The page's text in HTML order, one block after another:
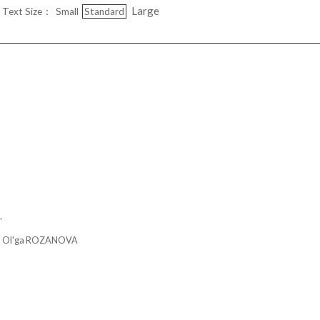
Text Size： Small Standard Large
ROZANOVA